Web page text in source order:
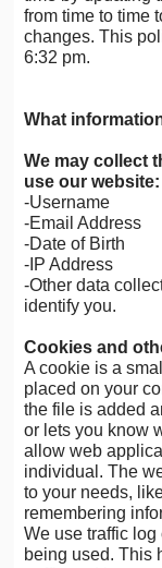
from time to time
changes. This
6:32 pm.
What
We may collect
use our website:
-Username
-Email Address
-Date of Birth
-IP Address
-Other data
identify you.
Cookies and
A cookie is a
placed on your
the file is added
or lets you know
allow web
individual. The
to your needs,
remembering
We use traffic
being used. This